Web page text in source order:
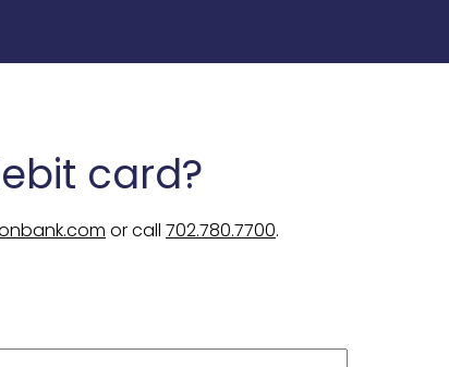
card?
or call 702.780.7700.